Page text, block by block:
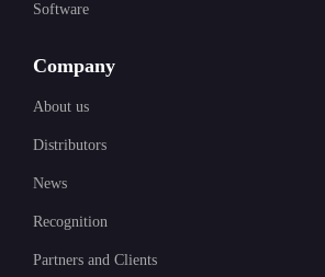
Software
Company
About us
Distributors
News
Recognition
Partners and Clients